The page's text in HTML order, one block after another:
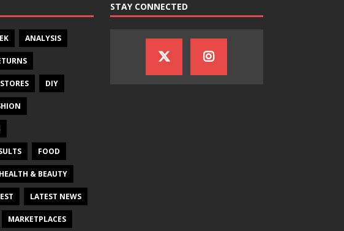
ANALYSIS
DIY
FOOD
HEALTH & BEAUTY
LATEST NEWS
MARKETPLACES
STAY CONNECTED